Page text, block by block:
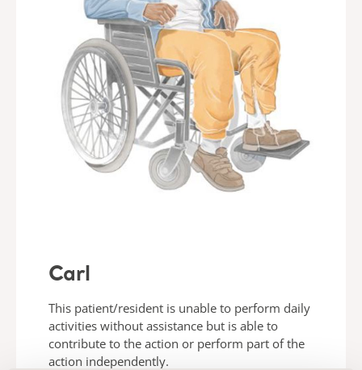
Carl
This patient/resident is unable to perform daily
activities without assistance but is able to
contribute to the action or perform part of the
action independently.